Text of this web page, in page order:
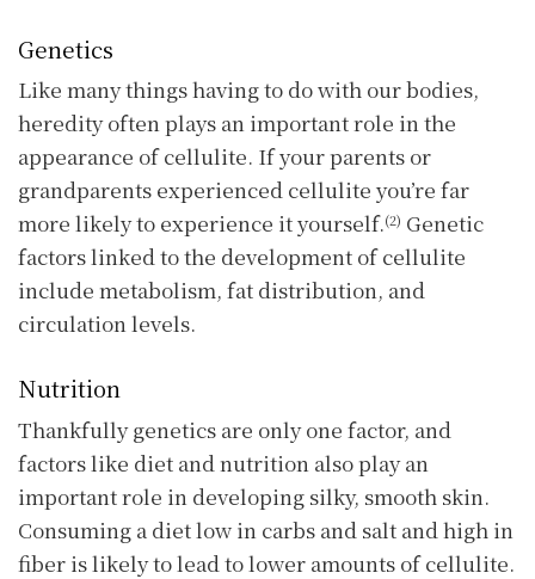
Genetics
Like many things having to do with our bodies,
heredity often plays an important role in the
appearance of cellulite. If your parents or
grandparents experienced cellulite you’re far
more likely to experience it yourself.(2) Genetic
factors linked to the development of cellulite
include metabolism, fat distribution, and
circulation levels.
Nutrition
Thankfully genetics are only one factor, and
factors like diet and nutrition also play an
important role in developing silky, smooth skin.
Consuming a diet low in carbs and salt and high in
fiber is likely to lead to lower amounts of cellulite.